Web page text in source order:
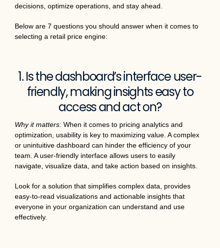
decisions, optimize operations, and stay ahead.
Below are 7 questions you should answer when it comes to
selecting a retail price engine:
1. Is the dashboard’s interface user-
friendly, making insights easy to
access and act on?
Why it matters: When it comes to pricing analytics and
optimization, usability is key to maximizing value. A complex
or unintuitive dashboard can hinder the efficiency of your
team. A user-friendly interface allows users to easily
navigate, visualize data, and take action based on insights.
Look for a solution that simplifies complex data, provides
easy-to-read visualizations and actionable insights that
everyone in your organization can understand and use
effectively.